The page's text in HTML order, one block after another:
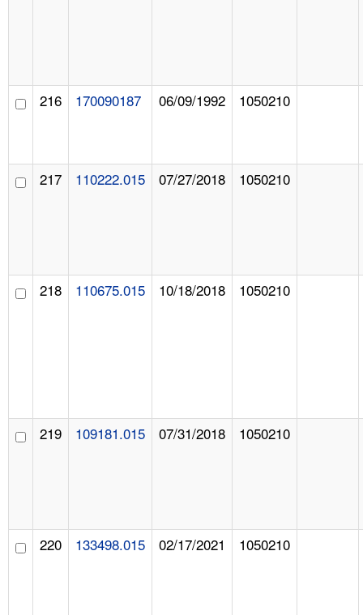
216 170090187 06/09/1992 1050210
217 110222.015 07/27/2018 1050210
218 110675.015 10/18/2018 1050210
219 109181.015 07/31/2018 1050210
220 133498.015 02/17/2021 1050210